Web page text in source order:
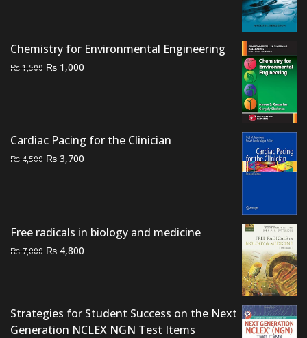
₨ 1,500.₨ 1,300.
Chemistry for Environmental Engineering
₨1,500 Original
₨ 1,000
Cardiac Pacing for the Clinician
₨ 4,500 Original
₨ 3,700
Free radicals in biology and medicine
₨ 7,000 Original
₨ 4,800
Strategies for Student Success on the Next
Generation NCLEX NGN Test Items